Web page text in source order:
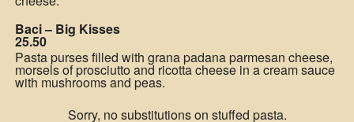
Baci – Big Kisses
25.50
Pasta purses filled with grana padana parmesan cheese,
morsels of prosciutto and ricotta cheese in a cream sauce
with mushrooms and peas.
Sorry, no substitutions on stuffed pasta.